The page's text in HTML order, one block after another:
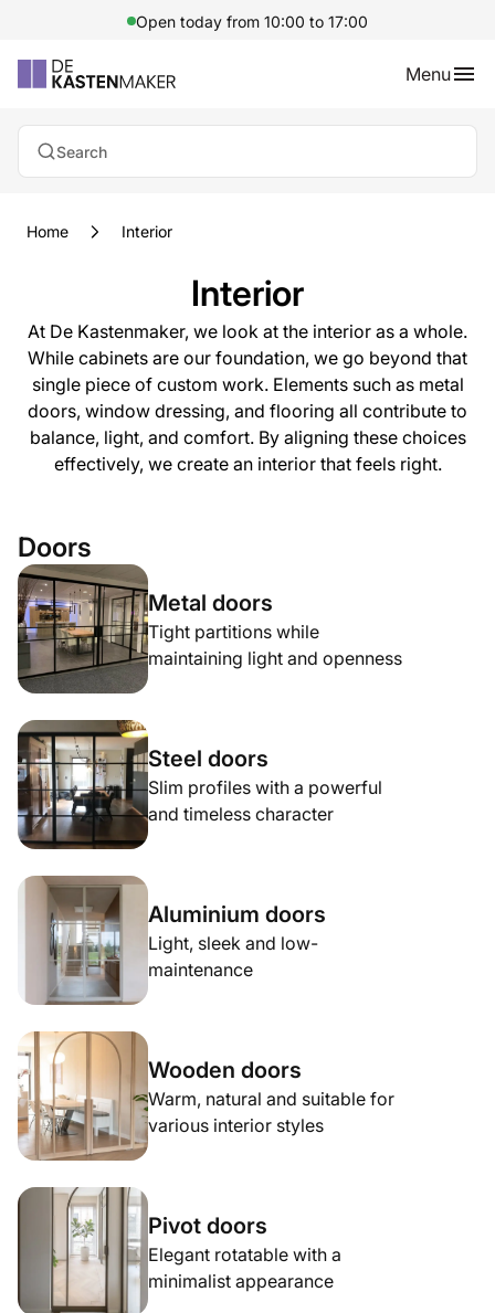
Open today from 10:00 to 17:00
Menu
Search
Home Interior
Interior
At De Kastenmaker, we look at the interior as a whole.
While cabinets are our foundation, we go beyond that
single piece of custom work. Elements such as metal
doors, window dressing, and flooring all contribute to
balance, light, and comfort. By aligning these choices
effectively, we create an interior that feels right.
Doors
Metal doors
Tight partitions while
maintaining light and openness
Steel doors
Slim profiles with a powerful
and timeless character
Aluminium doors
Light, sleek and low-
maintenance
Wooden doors
Warm, natural and suitable for
various interior styles
Pivot doors
Elegant rotatable with a
minimalist appearance